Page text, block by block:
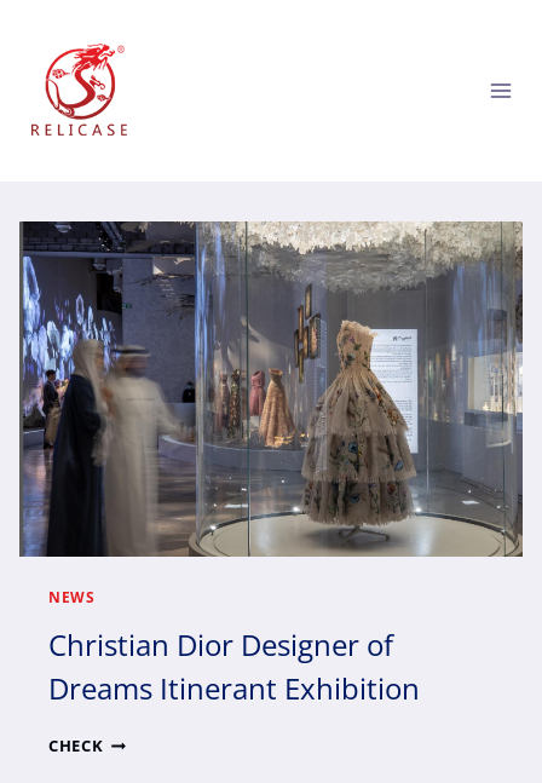
NEWS
Christian Dior Designer of
Dreams Itinerant Exhibition
CHECKCHRISTIAN